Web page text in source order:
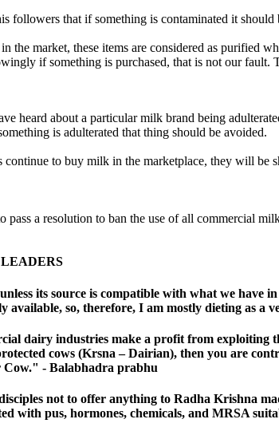
followers that if something is contaminated it
the market, these items are considered as
if something is purchased, that is not our fault.
heard about a particular milk brand being
is adulterated that thing should be avoided.
to buy milk in the marketplace, they will be
pass a resolution to ban the use of all commercial
its source is compatible with what we
available, so, therefore, I am mostly dieting as a
dairy industries make a profit from exploiting
cows (Krsna – Dairian), then you are
Cow." - Balabhadra prabhu
not to offer anything to Radha Krishna
with pus, hormones, chemicals, and MRSA